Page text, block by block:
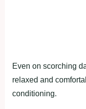
Even on scorching
relaxed and
conditioning.